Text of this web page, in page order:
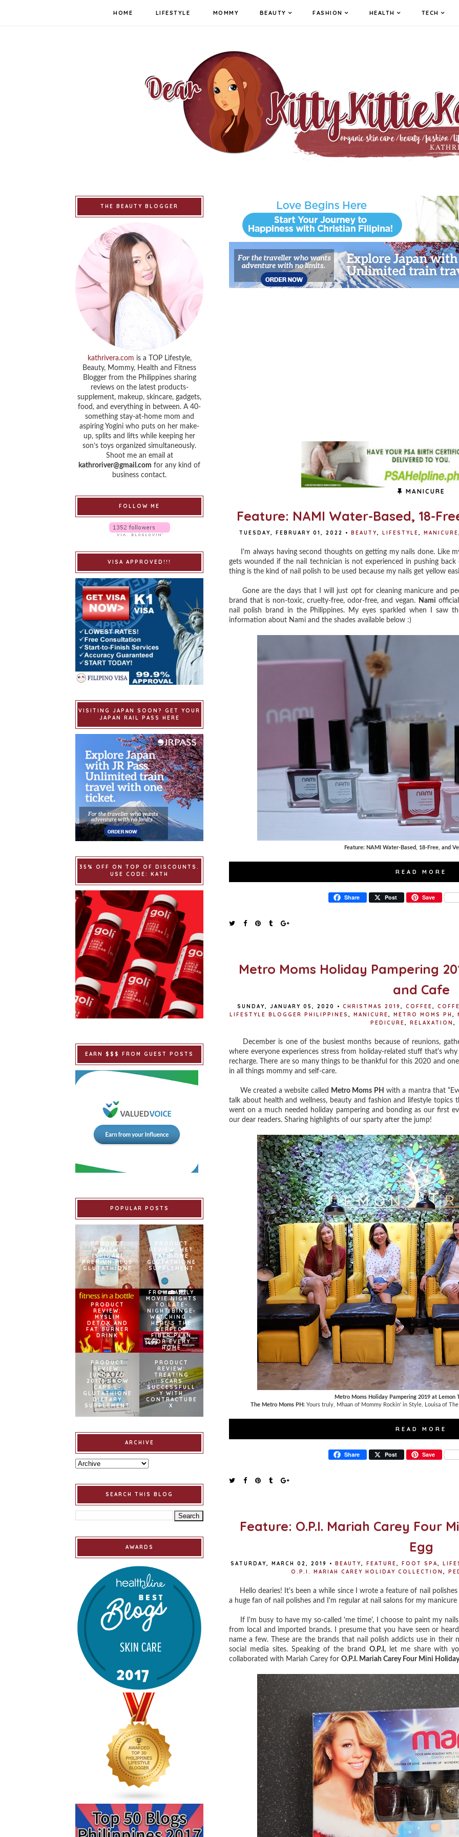
HOME LIFESTYLE MOMMY BEAUTY FASHION HEALTH TECH
MANICURE
Feature: NAMI Water-Based, 18-
TUESDAY, FEBRUARY 01, 2022 • BEAUTY, LIFESTYLE, MANICURE,
I'm always having second thoughts on getting my nails done. Like
gets wounded if the nail technician is not experienced in pushing
thing is the kind of nail polish to be used because my nails get yellow
Gone are the days that I will just opt for cleaning manicure and
brand that is non-toxic, cruelty-free, odor-free, and vegan. Nami
nail polish brand in the Philippines. My eyes sparkled when I saw
information about Nami and the shades available below :)
Feature: NAMI Water-Based, 18-Free, and
READ MORE
Share Post Save
Metro Moms Holiday Pampering
and Cafe
SUNDAY, JANUARY 05, 2020 • CHRISTMAS 2019 , COFFEE,
LIFESTYLE BLOGGER PHILIPPINES , MANICURE, METRO MOMS PH ,
PEDICURE, RELAXATION ,
December is one of the busiest months because of reunions,
where everyone experiences stress from holiday-related stuff that's
recharge. There are so many things to be thankful for this 2020 and
in all things mommy and self-care.
We created a website called Metro Moms PH with a mantra that
talk about health and wellness, beauty and fashion and lifestyle
went on a much needed holiday pampering and bonding as our first
our dear readers. Sharing highlights of our sparty after the jump!
Metro Moms Holiday Pampering 2019 at Lemon
The Metro Moms PH: Yours truly, Mhaan of Mommy Rockin' in Style, Louisa of
READ MORE
Share Post Save
Feature: O.P.I. Mariah Carey Four
Egg
SATURDAY, MARCH 02, 2019 • BEAUTY, FEATURE, FOOT SPA,
O.P.I. MARIAH CAREY HOLIDAY COLLECTION ,
Hello dearies! It's been a while since I wrote a feature of nail polishes
a huge fan of nail polishes and I'm regular at nail salons for my manicure
If I'm busy to have my so-called 'me time', I choose to paint my
from local and imported brands. I presume that you have seen or
name a few. These are the brands that nail polish addicts use in
social media sites. Speaking of the brand O.P.I,let me share with
collaborated with Mariah Carey for O.P.I. Mariah Carey Four Mini
THE BEAUTY BLOGGER
kathrivera.com is a TOP Lifestyle,
Beauty, Mommy, Health and Fitness
Blogger from the Philippines sharing
reviews on the latest products-
supplement, makeup, skincare, gadgets,
food, and everything in between. A 40-
something stay-at-home mom and
aspiring Yogini who puts on her make-
up, splits and lifts while keeping her
son’s toys organized simultaneously.
Shoot me an email at
kathroriver@gmail.com for any kind of
business contact.
FOLLOW ME
VISA APPROVED!!!
VISITING JAPAN SOON? GET YOUR
JAPAN RAIL PASS HERE
35% OFF ON TOP OF DISCOUNTS.
USE CODE: KATH
EARN $$$ FROM GUEST POSTS
POPULAR POSTS
PRODUCT
REVIEW:
ISHIGAKI
PREMIUM PLUS
GLUTATHIONE
PRODUCT
REVIEW: MET
TATHIONE
GLUTATHIONE
SUPPLEMENT
PRODUCT
REVIEW:
MYSLIM
DETOX AND
FAT BURNER
DRINK
FROM FAMILY
MOVIE NIGHTS
TO LATE-
NIGHT BINGE-
WATCHING –
HERE’S THE
PERFECT
FIBER PLAN
FOR EVERY
HOME
PRODUCT
REVIEW:
[UPDATED
2017] SNOW
CAPS L-
GLUTATHIONE
DIETARY
SUPPLEMENT
PRODUCT
REVIEW:
TREATING
SCARS
SUCCESSFULL
Y WITH
CONTRACTUBE
X
ARCHIVE
SEARCH THIS BLOG
AWARDS